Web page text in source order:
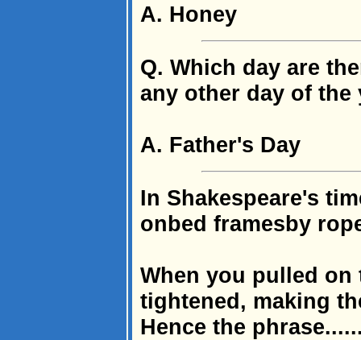
A. Honey
Q. Which day are
any other day of the
A. Father's Day
In Shakespeare's
onbed framesby
When you pulled on
tightened, making
Hence the